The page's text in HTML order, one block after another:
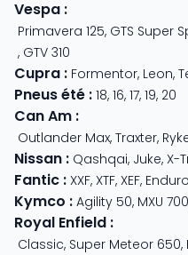
Vespa :
Primavera 125, GTS Super
, GTV 310
Cupra : Formentor, Leon,
Pneus été : 18, 16, 17, 19, 20
Can Am :
Outlander Max, Traxter,
Nissan : Qashqai, Juke, X-
Fantic : XXF, XTF, XEF,
Kymco : Agility 50, MXU 700
Royal Enfield :
Classic, Super Meteor 650,